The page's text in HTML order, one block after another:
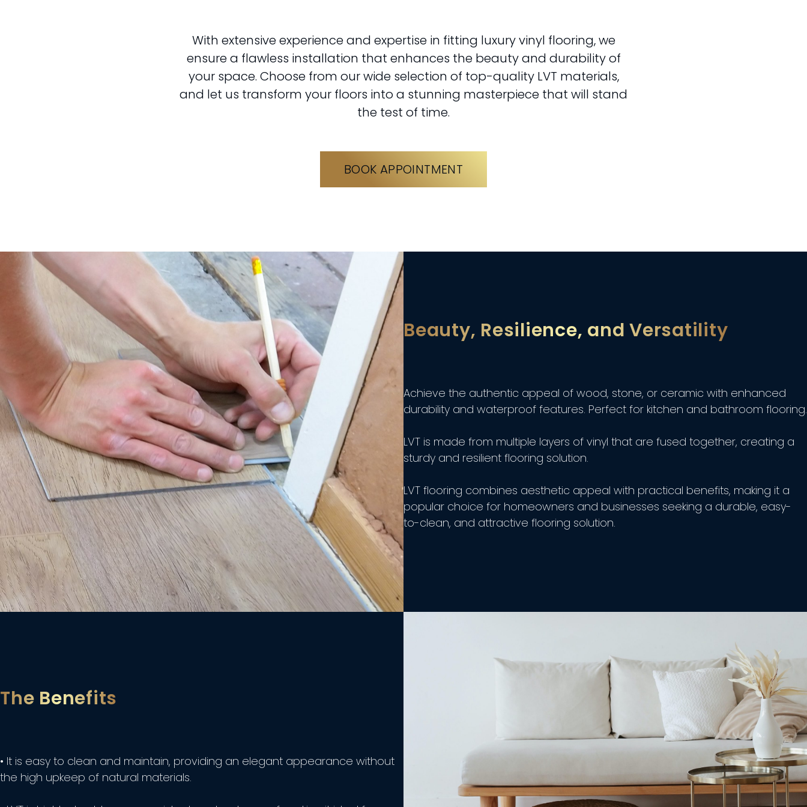
With extensive experience and expertise in fitting luxury vinyl flooring, we
ensure a flawless installation that enhances the beauty and durability of
your space. Choose from our wide selection of top-quality LVT materials,
and let us transform your floors into a stunning masterpiece that will stand
the test of time.
BOOK APPOINTMENT
Beauty, Resilience, and Versatility
Achieve the authentic appeal of wood, stone, or ceramic with enhanced
durability and waterproof features. Perfect for kitchen and bathroom flooring.
LVT is made from multiple layers of vinyl that are fused together, creating a
sturdy and resilient flooring solution.
LVT flooring combines aesthetic appeal with practical benefits, making it a
popular choice for homeowners and businesses seeking a durable, easy-
to-clean, and attractive flooring solution.
The Benefits
• It is easy to clean and maintain, providing an elegant appearance without
the high upkeep of natural materials.